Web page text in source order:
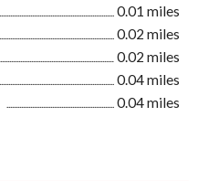
0.01 miles
0.02 miles
0.02 miles
0.04 miles
0.04 miles